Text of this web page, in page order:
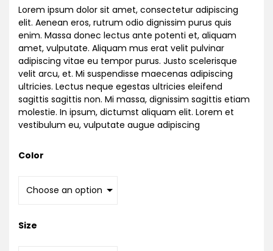
rating
Lorem ipsum dolor sit amet, consectetur adipiscing
elit. Aenean eros, rutrum odio dignissim purus quis
enim. Massa donec lectus ante potenti et, aliquam
amet, vulputate. Aliquam mus erat velit pulvinar
adipiscing vitae eu tempor purus. Justo scelerisque
velit arcu, et. Mi suspendisse maecenas adipiscing
ultricies. Lectus neque egestas ultricies eleifend
sagittis sagittis non. Mi massa, dignissim sagittis etiam
molestie. In ipsum, dictumst aliquam elit. Lorem et
vestibulum eu, vulputate augue adipiscing
Color
Size